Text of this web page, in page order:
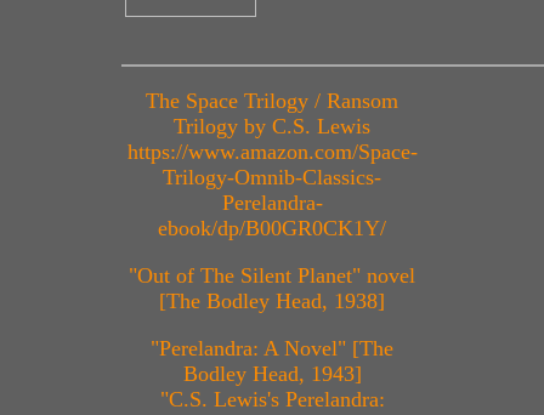
The Space Trilogy / Ransom
Trilogy by C.S. Lewis
https://www.amazon.com/Space-
Trilogy-Omnib-Classics-
Perelandra-
ebook/dp/B00GR0CK1Y/
"Out of The Silent Planet" novel
[The Bodley Head, 1938]
"Perelandra: A Novel" [The
Bodley Head, 1943]
"C.S. Lewis's Perelandra: